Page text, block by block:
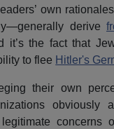
own
derive
it’s the fact that
to flee Hitler's
their own
obviously
concerns